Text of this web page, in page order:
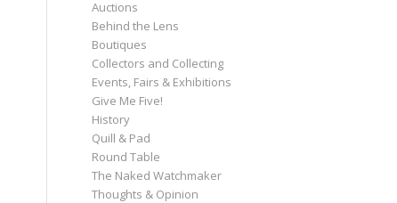
Auctions
Behind the Lens
Boutiques
Collectors and Collecting
Events, Fairs & Exhibitions
Give Me Five!
History
Quill & Pad
Round Table
The Naked Watchmaker
Thoughts & Opinion